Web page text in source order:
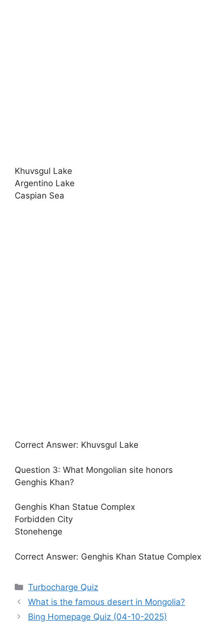
Khuvsgul Lake
Argentino Lake
Caspian Sea
Correct Answer: Khuvsgul Lake
Question 3: What Mongolian site honors
Genghis Khan?
Genghis Khan Statue Complex
Forbidden City
Stonehenge
Correct Answer: Genghis Khan Statue Complex
Categories
Turbocharge Quiz
What is the famous desert in Mongolia?
Bing Homepage Quiz (04-10-2025)